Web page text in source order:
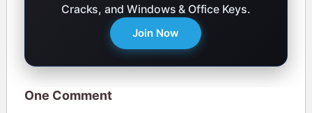
Cracks, and Windows & Office Keys.
Join Now
One Comment